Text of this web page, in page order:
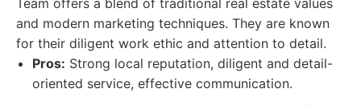
Team offers a blend of traditional real estate values
and modern marketing techniques. They are known
for their diligent work ethic and attention to detail.
Pros: Strong local reputation, diligent and detail-
oriented service, effective communication.